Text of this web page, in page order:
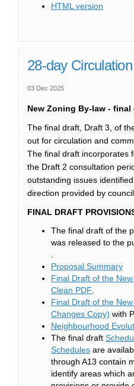
HTML version
28-day
03 Dec 2025
New Zoning By-law - final
The final draft, Draft 3, of
out for circulation and
The final draft incorporates
the Draft 2 consultation
outstanding issues
direction provided by council.
FINAL DRAFT
The final draft of the
was released to the
Proposal Summary
Final Draft of the
Clean PDF
Final Draft of the
Changes Copy) with
Neighbourhood
The final draft
Schedules(External
are
through A13 contain
identify areas which